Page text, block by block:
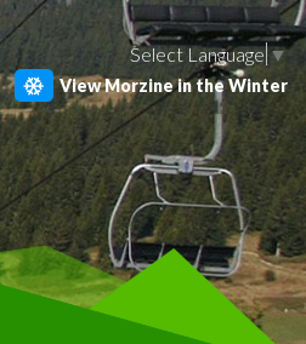
Select Language ▼
View Morzine in the Winter